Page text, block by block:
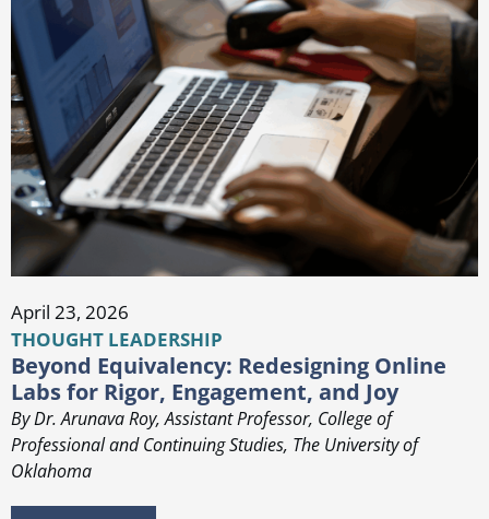
April 23, 2026
THOUGHT LEADERSHIP
Beyond Equivalency: Redesigning Online
Labs for Rigor, Engagement, and Joy
By Dr. Arunava Roy, Assistant Professor, College of
Professional and Continuing Studies, The University of
Oklahoma